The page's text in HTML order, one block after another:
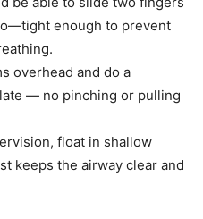
enough to prevent
overhead and do a
— no pinching or pulling
float in shallow
keeps the airway clear and